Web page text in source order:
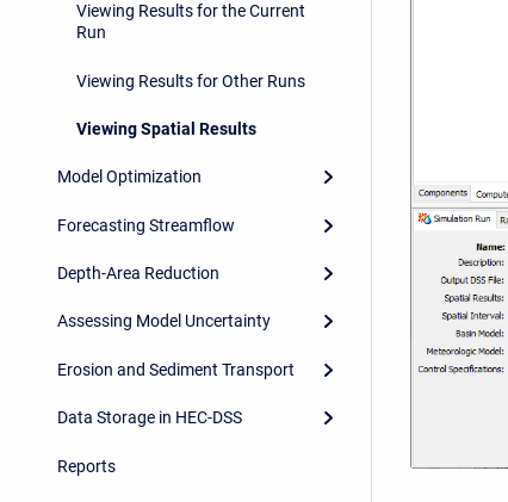
Viewing Results for the Current
Run
Viewing Results for Other Runs
Viewing Spatial Results
Model Optimization
Forecasting Streamflow
Depth-Area Reduction
Assessing Model Uncertainty
Erosion and Sediment Transport
Data Storage in HEC-DSS
Reports